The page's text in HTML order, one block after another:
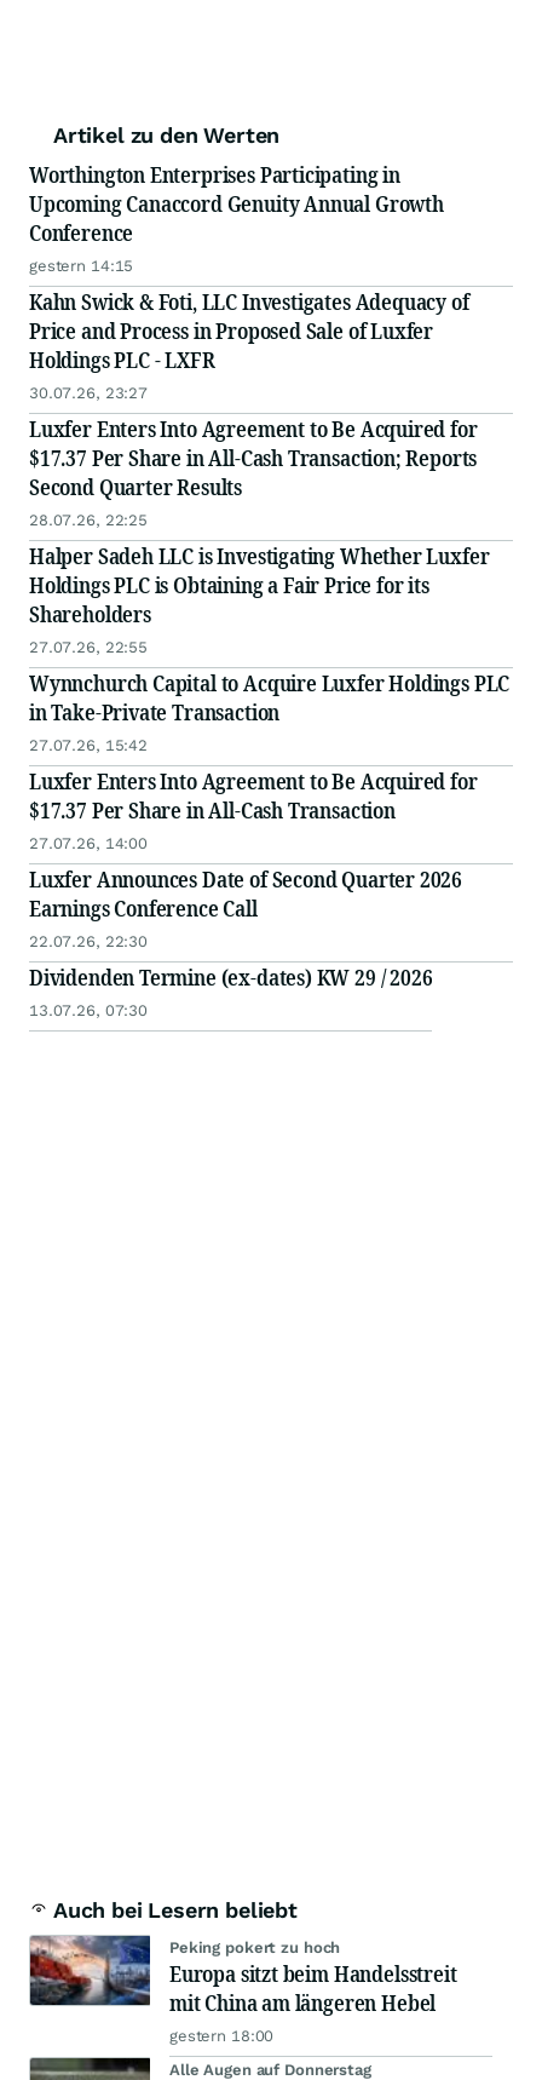
Artikel zu den Werten
Worthington Enterprises Participating in
Upcoming Canaccord Genuity Annual Growth
Conference
gestern 14:15
Kahn Swick & Foti, LLC Investigates Adequacy of
Price and Process in Proposed Sale of Luxfer
Holdings PLC - LXFR
30.07.26, 23:27
Luxfer Enters Into Agreement to Be Acquired for
$17.37 Per Share in All-Cash Transaction; Reports
Second Quarter Results
28.07.26, 22:25
Halper Sadeh LLC is Investigating Whether Luxfer
Holdings PLC is Obtaining a Fair Price for its
Shareholders
27.07.26, 22:55
Wynnchurch Capital to Acquire Luxfer Holdings PLC
in Take-Private Transaction
27.07.26, 15:42
Luxfer Enters Into Agreement to Be Acquired for
$17.37 Per Share in All-Cash Transaction
27.07.26, 14:00
Luxfer Announces Date of Second Quarter 2026
Earnings Conference Call
22.07.26, 22:30
Dividenden Termine (ex-dates) KW 29 / 2026
13.07.26, 07:30
Auch bei Lesern beliebt
Peking pokert zu hoch
Europa sitzt beim Handelsstreit
mit China am längeren Hebel
gestern 18:00
Alle Augen auf Donnerstag